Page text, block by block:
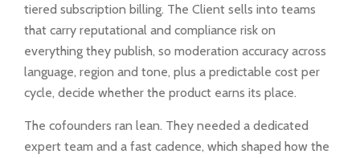
tiered subscription billing. The Client sells into teams
that carry reputational and compliance risk on
everything they publish, so moderation accuracy across
language, region and tone, plus a predictable cost per
cycle, decide whether the product earns its place.
The cofounders ran lean. They needed a dedicated
expert team and a fast cadence, which shaped how the